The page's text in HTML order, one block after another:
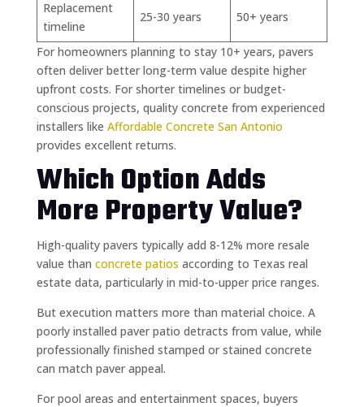
Replacement
timeline
25-30 years 50+ years
For homeowners planning to stay 10+ years, pavers
often deliver better long-term value despite higher
upfront costs. For shorter timelines or budget-
conscious projects, quality concrete from experienced
installers like Affordable Concrete San Antonio
provides excellent returns.
Which Option Adds
More Property Value?
High-quality pavers typically add 8-12% more resale
value than concrete patios according to Texas real
estate data, particularly in mid-to-upper price ranges.
But execution matters more than material choice. A
poorly installed paver patio detracts from value, while
professionally finished stamped or stained concrete
can match paver appeal.
For pool areas and entertainment spaces, buyers